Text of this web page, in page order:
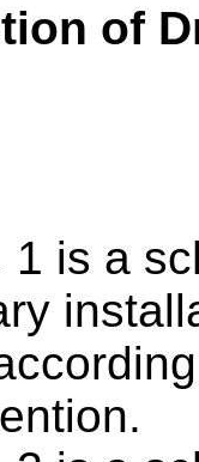
of
1 is a